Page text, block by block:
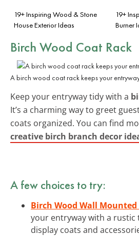
19+ Inspiring Wood & Stone
House Exterior Ideas
19+
Burner
Birch Wood Coat Rack
A birch wood coat rack keeps your
Keep your entryway tidy with a
It’s a charming way to greet
coats organized. You can find
creative birch branch decor
A few choices to try:
Birch Wood Wall Mounted
your entryway with a rustic
display coats and